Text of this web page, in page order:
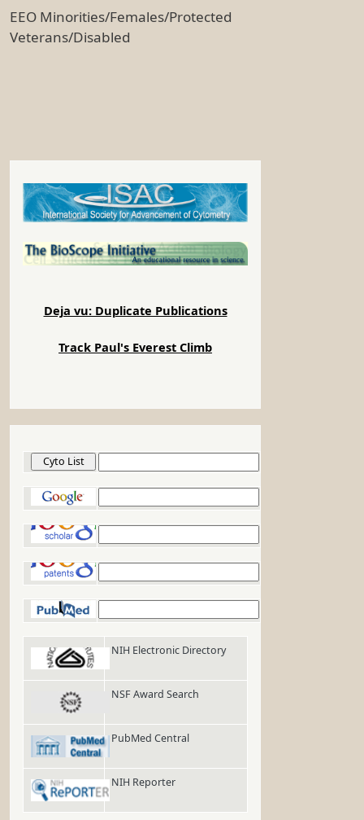
EEO Minorities/Females/Protected
Veterans/Disabled
Deja vu: Duplicate Publications
Track Paul's Everest Climb
NIH Electronic Directory
NSF Award Search
PubMed Central
NIH Reporter